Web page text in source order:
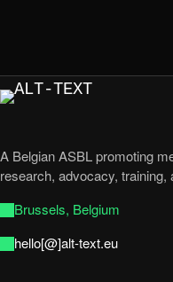
A Belgian ASBL promoting
research, advocacy,
Brussels, Belgium
hello[@]alt-text.eu